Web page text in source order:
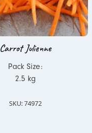
Carrot Julienne
Pack Size:
2.5 kg
SKU: 74972